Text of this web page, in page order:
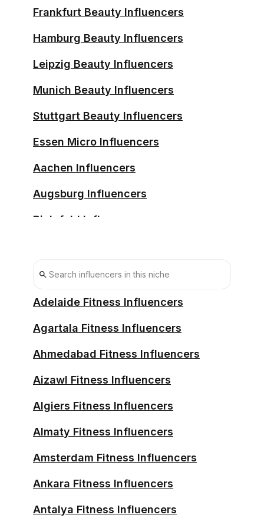
Frankfurt Beauty Influencers
Hamburg Beauty Influencers
Leipzig Beauty Influencers
Munich Beauty Influencers
Stuttgart Beauty Influencers
Essen Micro Influencers
Aachen Influencers
Augsburg Influencers
Bielefeld Influencers
Bonn Influencers
Bremen Influencers
Chemnitz Influencers
Darmstadt Influencers
Dortmund Influencers
Dresden Influencers
Duisburg Influencers
Erfurt Influencers
Furth Influencers
Gelsenkirchen Influencers
Adelaide Fitness Influencers
Agartala Fitness Influencers
Ahmedabad Fitness Influencers
Aizawl Fitness Influencers
Algiers Fitness Influencers
Almaty Fitness Influencers
Amsterdam Fitness Influencers
Ankara Fitness Influencers
Antalya Fitness Influencers